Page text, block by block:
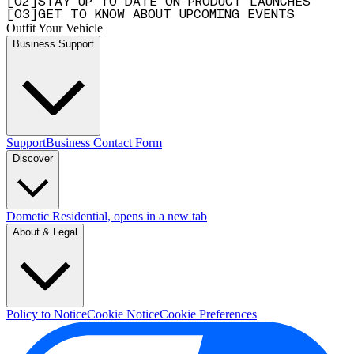
02
STAY UP TO DATE ON PRODUCT LAUNCHES
03 GET TO KNOW ABOUT UPCOMING EVENTS
Outfit Your Vehicle
Business Support
SupportBusiness Contact Form
Discover
Dometic Residential, opens in a new tab
About & Legal
Policy to NoticeCookie NoticeCookie Preferences